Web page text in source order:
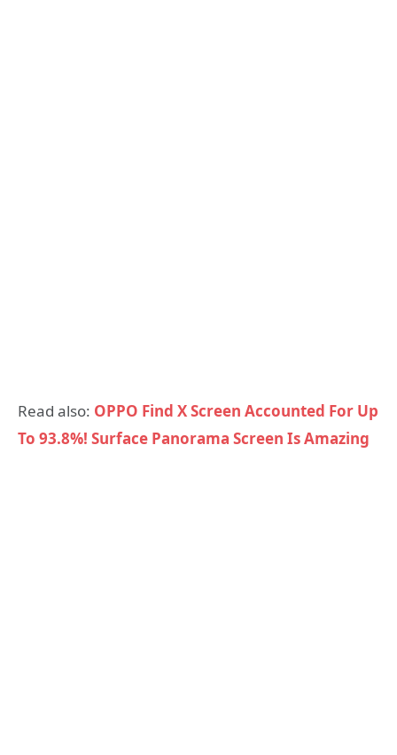
Read also: OPPO Find X Screen Accounted For Up
To 93.8%! Surface Panorama Screen Is Amazing